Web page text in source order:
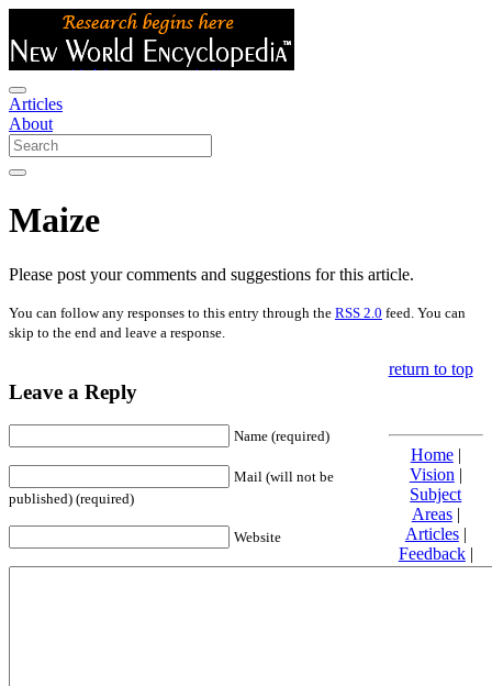
Articles
About
Maize
Please post your comments and suggestions for this article.
You can follow any responses to this entry through the RSS 2.0 feed. You can
skip to the end and leave a response.
Leave a Reply
Name (required)
Mail (will not be
published) (required)
Website
return to top
Home|
Vision |
Subject
Areas|
Articles|
Feedback|
Friends and